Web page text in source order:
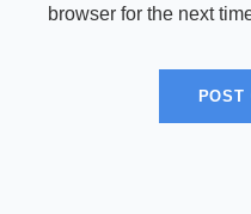
browser for the next